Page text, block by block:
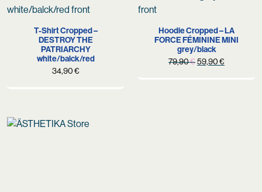
T-Shirt Cropped –
DESTROY THE
PATRIARCHY
white/balck/red
34,90€
Hoodie Cropped – LA
FORCE FÉMININE MINI
grey/black
79,90€Original
59,90€